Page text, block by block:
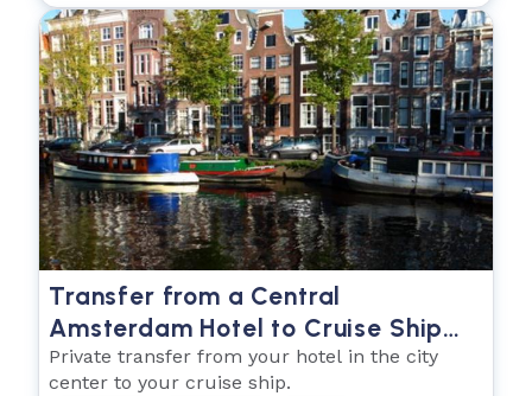
Transfer from a Central
Amsterdam Hotel to Cruise Ship
Pier
Private transfer from your hotel in the city
center to your cruise ship.